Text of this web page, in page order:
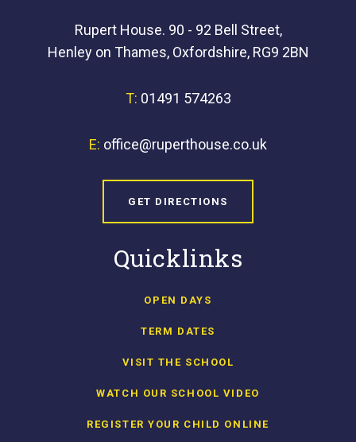
Rupert House. 90 - 92 Bell Street,
Henley on Thames, Oxfordshire, RG9 2BN
T: 01491 574263
E: office@ruperthouse.co.uk
GET DIRECTIONS
Quicklinks
OPEN DAYS
TERM DATES
VISIT THE SCHOOL
WATCH OUR SCHOOL VIDEO
REGISTER YOUR CHILD ONLINE